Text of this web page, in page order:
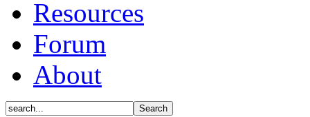
Resources
Forum
About